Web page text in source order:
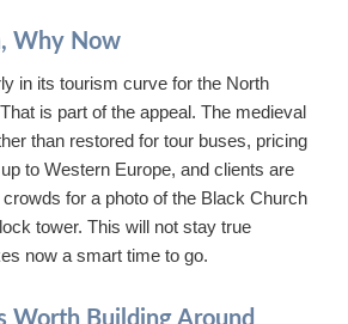
Why Now
in its tourism curve for the North
is part of the appeal. The medieval
than restored for tour buses, pricing
to Western Europe, and clients are
for a photo of the Black Church
tower. This will not stay true
now a smart time to go.